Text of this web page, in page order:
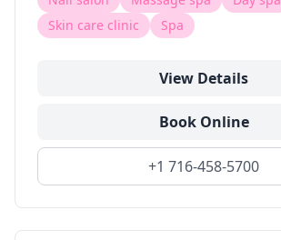
Skin care clinic
Spa
View Details
Book Online
+1 716-458-5700